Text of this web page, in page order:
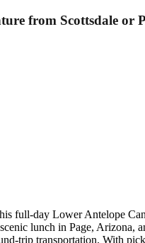
from Scottsdale or
full-day Lower Antelope
lunch in Page,
trip transportation. With